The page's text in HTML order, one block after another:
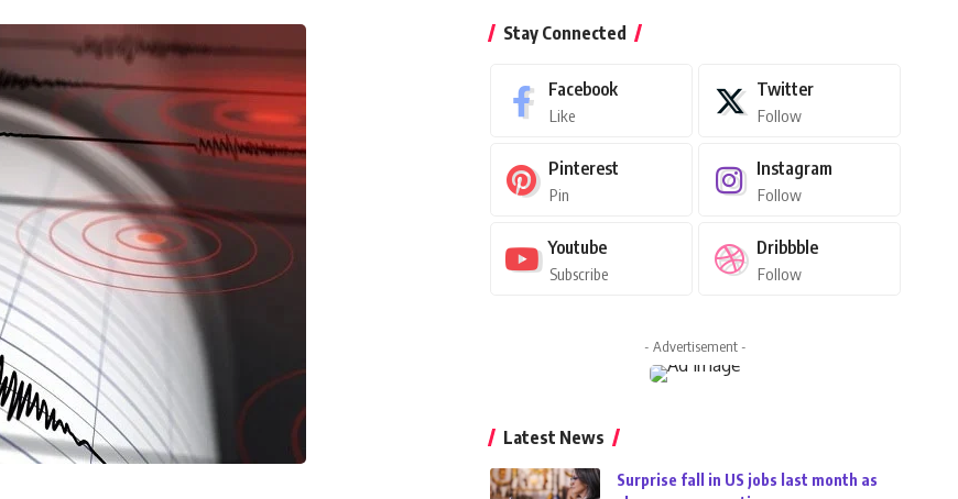
Stay Connected
Facebook
Like
Twitter
Follow
Pinterest
Pin
Instagram
Follow
Youtube
Subscribe
Dribbble
Follow
- Advertisement -
Latest News
Surprise fall in US jobs last month as